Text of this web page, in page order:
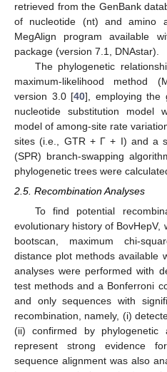
retrieved from the GenBank
of nucleotide (nt) and amino
MegAlign program available
package (version 7.1, DNAstar).
The phylogenetic
maximum-likelihood method
version 3.0 [40], employing the
nucleotide substitution model
model of among-site rate
sites (i.e., GTR + Γ + I) and a
(SPR) branch-swapping
phylogenetic trees were
2.5. Recombination Analyses
To find potential
evolutionary history of BovHepV,
bootscan, maximum chi-
distance plot methods available
analyses were performed with
test methods and a Bonferroni
and only sequences with
recombination, namely, (i)
(ii) confirmed by phylogenetic
represent strong evidence
sequence alignment was also